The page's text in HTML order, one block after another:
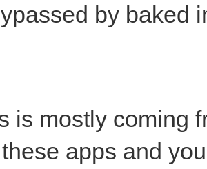
by baked
is mostly coming
apps and